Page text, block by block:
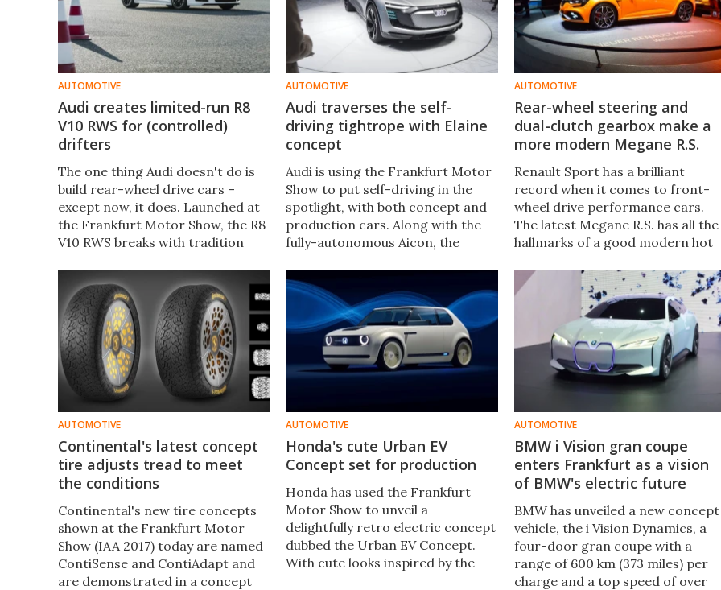
AUTOMOTIVE
Audi creates limited-run R8
V10 RWS for (controlled)
drifters
The one thing Audi doesn't do is
build rear-wheel drive cars –
except now, it does. Launched at
the Frankfurt Motor Show, the R8
V10 RWS breaks with tradition
power to the rear wheels. The
(usually) traction-loving
engineers in Ingolstadt say it'll
even drift...
AUTOMOTIVE
Audi traverses the self-
driving tightrope with Elaine
concept
Audi is using the Frankfurt Motor
Show to put self-driving in the
spotlight, with both concept and
production cars. Along with the
fully-autonomous Aicon, the
(but sharply-styled) Elaine, a
concept SUV capable of swapping
between autonomous and
human-driven modes.
AUTOMOTIVE
Rear-wheel steering and
dual-clutch gearbox make a
more modern Megane R.S.
Renault Sport has a brilliant
record when it comes to front-
wheel drive performance cars.
The latest Megane R.S. has all the
hallmarks of a good modern hot
turbocharged engine and manual
gearbox, and mixes them with
high-tech goodies like rear-wheel
steering.
AUTOMOTIVE
Continental's latest concept
tire adjusts tread to meet
the conditions
Continental's new tire concepts
shown at the Frankfurt Motor
Show (IAA 2017) today are named
ContiSense and ContiAdapt and
are demonstrated in a concept
AUTOMOTIVE
Honda's cute Urban EV
Concept set for production
Honda has used the Frankfurt
Motor Show to unveil a
delightfully retro electric concept
dubbed the Urban EV Concept.
With cute looks inspired by the
AUTOMOTIVE
BMW i Vision gran coupe
enters Frankfurt as a vision
of BMW's electric future
BMW has unveiled a new concept
vehicle, the i Vision Dynamics, a
four-door gran coupe with a
range of 600 km (373 miles) per
charge and a top speed of over